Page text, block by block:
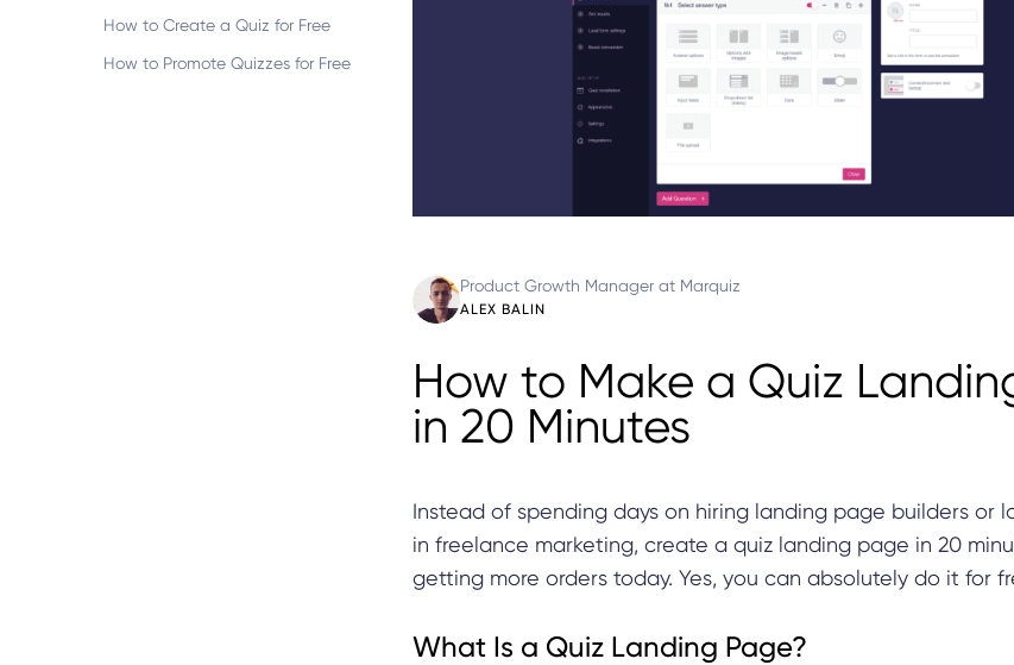
How to Create a Quiz for Free
How to Promote Quizzes for Free
Product Growth Manager at Marquiz
ALEX BALIN
How to Make a Quiz
in 20 Minutes
Instead of spending days on hiring landing page builders or
in freelance marketing, create a quiz landing page in 20
getting more orders today. Yes, you can absolutely do it for
What Is a Quiz Landing Page?